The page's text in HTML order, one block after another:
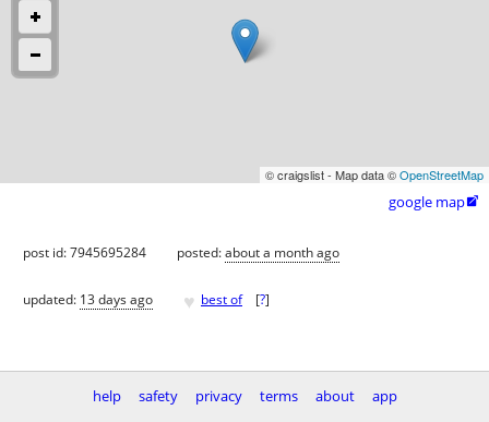
© craigslist - Map data ©OpenStreetMap
google map
post id: 7945695284 posted:about a month ago
updated: 13 days ago ♥ best of [?]
help safety privacy terms about
app